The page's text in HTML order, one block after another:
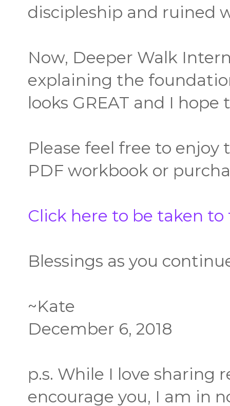
discipleship and ruined
Now, Deeper Walk
explaining the
looks GREAT and I hope
Please feel free to enjoy
PDF workbook or
Click here to be taken
Blessings as you
~Kate
December 6, 2018
p.s. While I love
encourage you, I am in